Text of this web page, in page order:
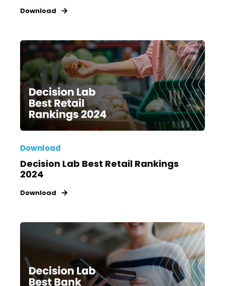
Download
Download
Decision Lab Best Retail Rankings
2024
Download